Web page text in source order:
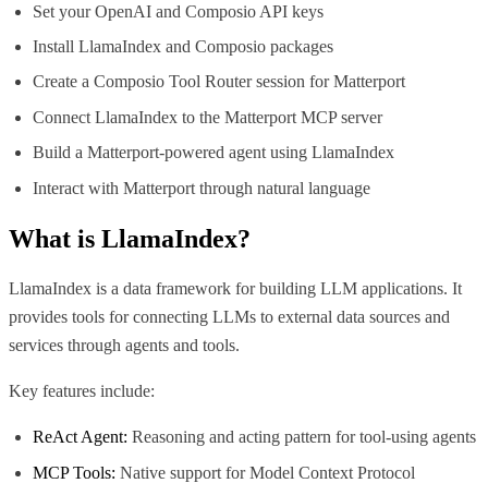
Set your OpenAI and Composio API keys
Install LlamaIndex and Composio packages
Create a Composio Tool Router session for Matterport
Connect LlamaIndex to the Matterport MCP server
Build a Matterport-powered agent using LlamaIndex
Interact with Matterport through natural language
What is LlamaIndex?
LlamaIndex is a data framework for building LLM applications. It
provides tools for connecting LLMs to external data sources and
services through agents and tools.
Key features include:
ReAct Agent: Reasoning and acting pattern for tool-using agents
MCP Tools: Native support for Model Context Protocol